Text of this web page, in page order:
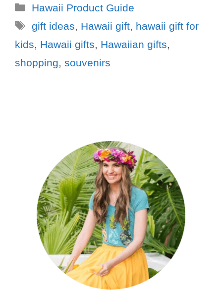
Hawaii Product Guide
gift ideas, Hawaii gift, hawaii gift for
kids, Hawaii gifts, Hawaiian gifts,
shopping, souvenirs